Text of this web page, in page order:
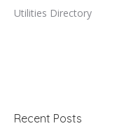
Utilities Directory
Recent Posts